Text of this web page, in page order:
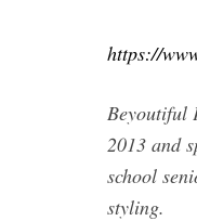
https://
Beyoutiful
2013 and
school
styling.